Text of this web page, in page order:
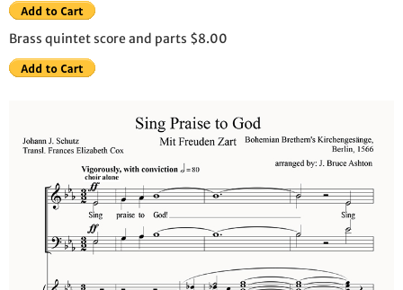
Brass quintet score and parts $8.00